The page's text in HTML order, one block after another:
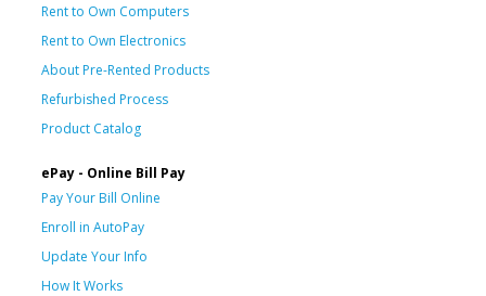
Rent to Own Computers
Rent to Own Electronics
About Pre-Rented Products
Refurbished Process
Product Catalog
ePay - Online Bill Pay
Pay Your Bill Online
Enroll in AutoPay
Update Your Info
How It Works